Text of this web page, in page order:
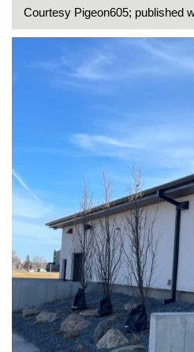
Courtesy Pigeon605; published